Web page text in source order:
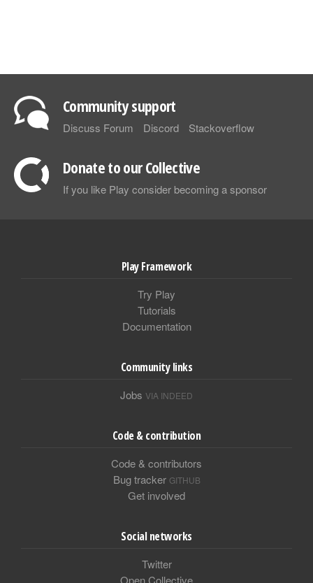
Community support
Discuss Forum Discord Stackoverflow
Donate to our Collective
If you like Play consider becoming a sponsor
Play Framework
Try Play
Tutorials
Documentation
Community links
Jobs VIA INDEED
Code & contribution
Code & contributors
Bug tracker GITHUB
Get involved
Social networks
Twitter
Open Collective